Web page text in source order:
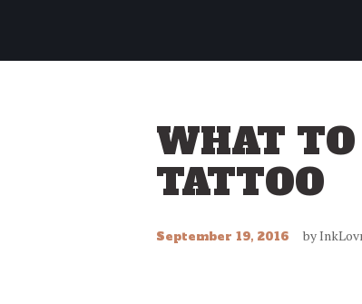
WHAT
TATTOO
September 19, 2016 by